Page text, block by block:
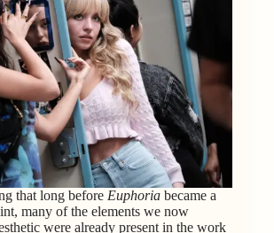
that long before Euphoria became a
many of the elements we now
were already present in the work